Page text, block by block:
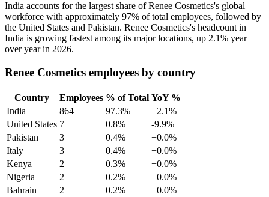
India accounts for the largest share of Renee Cosmetics's global
workforce with approximately 97% of total employees, followed by
the United States and Pakistan. Renee Cosmetics's headcount in
India is growing fastest among its major locations, up 2.1% year
over year in 2026.
Renee Cosmetics employees by country
Country Employees % of Total YoY %
India
864 97.3%
+2.1%
United States 7 0.8%
-9.9%
Pakistan
3 0.4%
+0.0%
Italy
3 0.4%
+0.0%
Kenya
2 0.3%
+0.0%
Nigeria
2 0.2%
+0.0%
Bahrain
2 0.2%
+0.0%